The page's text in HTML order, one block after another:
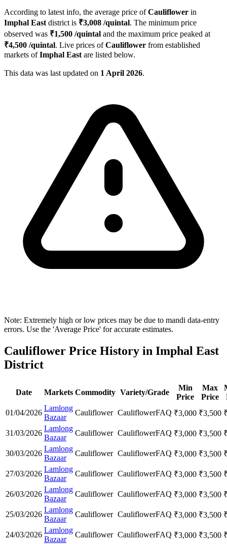
According to latest info, the average price ofCauliflower in
Imphal East district is ₹3,008 /quintal. The minimum price
observed was ₹1,500 /quintal and the maximum price peaked at
₹4,500 /quintal. Live prices ofCauliflower from established
markets ofImphal East are listed below.
This data was last updated on 1 April 2026.
Note: Extremely high or low prices may be due to mandi data-entry
errors. Use the 'Average Price' for accurate estimates.
Cauliflower Price History in Imphal East
District
Date Markets Commodity Variety/Grade
Min
Price
Max
Price
01/04/2026
Lamlong
Bazaar
Cauliflower CauliflowerFAQ ₹3,000 ₹3,500
31/03/2026
Lamlong
Bazaar
Cauliflower CauliflowerFAQ ₹3,000 ₹3,500
30/03/2026
Lamlong
Bazaar
Cauliflower CauliflowerFAQ ₹3,000 ₹3,500
27/03/2026
Lamlong
Bazaar
Cauliflower CauliflowerFAQ ₹3,000 ₹3,500
26/03/2026
Lamlong
Bazaar
Cauliflower CauliflowerFAQ ₹3,000 ₹3,500
25/03/2026
Lamlong
Bazaar
Cauliflower CauliflowerFAQ ₹3,000 ₹3,500
24/03/2026
Lamlong
Bazaar
Cauliflower CauliflowerFAQ ₹3,000 ₹3,500